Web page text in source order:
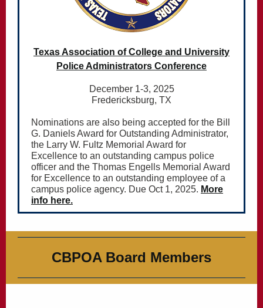
Texas Association of College and University
Police Administrators Conference
December 1-3, 2025
Fredericksburg, TX
Nominations are also being accepted for the Bill
G. Daniels Award for Outstanding Administrator,
the Larry W. Fultz Memorial Award for
Excellence to an outstanding campus police
officer and the Thomas Engells Memorial Award
for Excellence to an outstanding employee of a
campus police agency. Due Oct 1, 2025. More
info here.
CBPOA Board Members